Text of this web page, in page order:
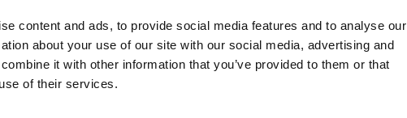
content and ads, to provide social media features and to analyse our
about your use of our site with our social media, advertising and
it with other information that you’ve provided to them or that
of their services.